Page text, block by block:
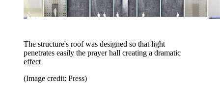
The structure's roof was designed so that light
penetrates easily the prayer hall creating a dramatic
effect
(Image credit: Press)